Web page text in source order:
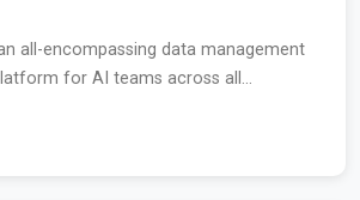
all-encompassing data management
for AI teams across all...